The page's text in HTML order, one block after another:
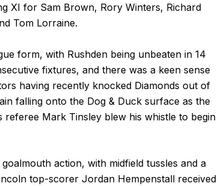
XI for Sam Brown, Rory Winters, Richard
Tom Lorraine.
form, with Rushden being unbeaten in 14
fixtures, and there was a keen sense
having recently knocked Diamonds out of
falling onto the Dog & Duck surface as the
Mark Tinsley blew his whistle to begin
action, with midfield tussles and a
top-scorer Jordan Hempenstall received